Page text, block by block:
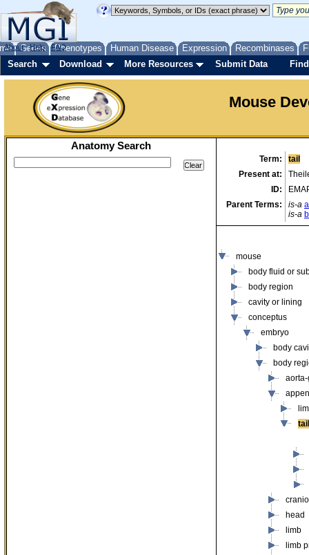
Genes Phenotypes Human Disease Expression Recombinases
About Help FAQ
Search Download More Resources Submit Data
Mouse
Anatomy Search
Term:
tail
Present at:
ID:
Parent Terms:
is-a
is-a
mouse
body fluid or
body region
cavity or lining
conceptus
embryo
body
body
tail
head
limb
limb